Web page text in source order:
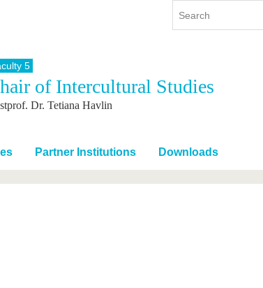
International
International Profile
Going abroad with BTU
International Students
Continuing Education
5
of Intercultural Studies
Dr. Tetiana Havlin
Partner Institutions Downloads